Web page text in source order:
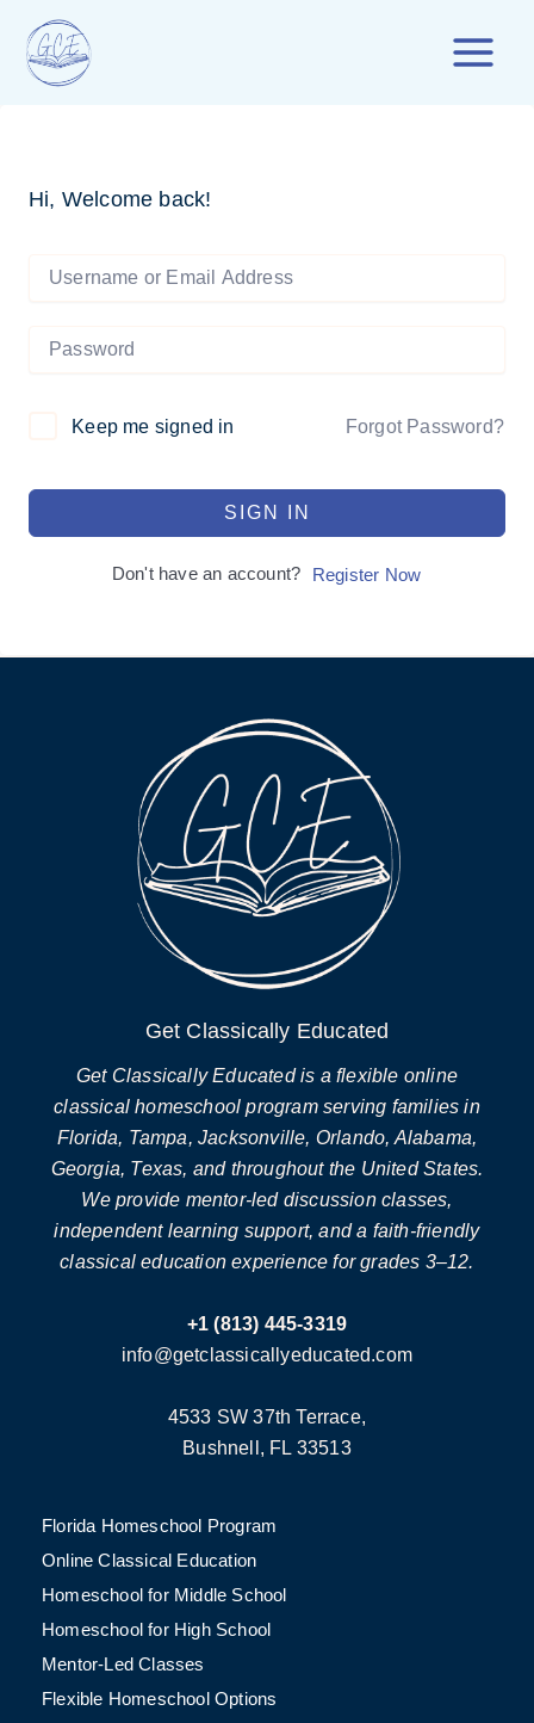
content
Hi, Welcome back!
Keep me signed in Forgot Password?
SIGN IN
Don't have an account? Register Now
Get Classically Educated
Get Classically Educated is a flexible online
classical homeschool program serving families in
Florida, Tampa, Jacksonville, Orlando, Alabama,
Georgia, Texas, and throughout the United States.
We provide mentor-led discussion classes,
independent learning support, and a faith-friendly
classical education experience for grades 3–12.
+1 (813) 445-3319
info@getclassicallyeducated.com
4533 SW 37th Terrace,
Bushnell, FL 33513
Florida Homeschool Program
Online Classical Education
Homeschool for Middle School
Homeschool for High School
Mentor-Led Classes
Flexible Homeschool Options